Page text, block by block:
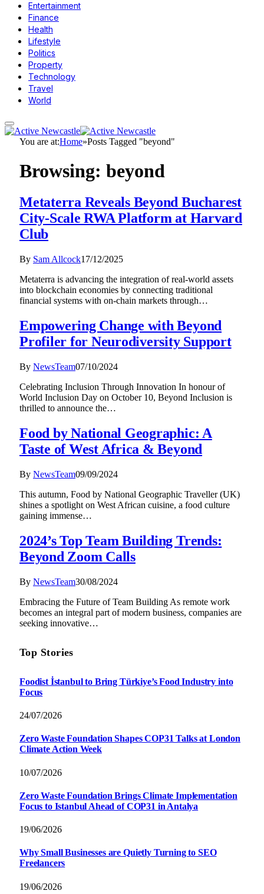
Entertainment
Finance
Health
Lifestyle
Politics
Property
Technology
Travel
World
You are at:Home»Posts Tagged "beyond"
Browsing: beyond
Metaterra Reveals Beyond Bucharest
City-Scale RWA Platform at Harvard
Club
By Sam Allcock17/12/2025
Metaterra is advancing the integration of real-world assets
into blockchain economies by connecting traditional
financial systems with on-chain markets through…
Empowering Change with Beyond
Profiler for Neurodiversity Support
By NewsTeam07/10/2024
Celebrating Inclusion Through Innovation In honour of
World Inclusion Day on October 10, Beyond Inclusion is
thrilled to announce the…
Food by National Geographic: A
Taste of West Africa & Beyond
By NewsTeam09/09/2024
This autumn, Food by National Geographic Traveller (UK)
shines a spotlight on West African cuisine, a food culture
gaining immense…
2024’s Top Team Building Trends:
Beyond Zoom Calls
By NewsTeam30/08/2024
Embracing the Future of Team Building As remote work
becomes an integral part of modern business, companies are
seeking innovative…
Top Stories
Foodist İstanbul to Bring Türkiye’s Food Industry into
Focus
24/07/2026
Zero Waste Foundation Shapes COP31 Talks at London
Climate Action Week
10/07/2026
Zero Waste Foundation Brings Climate Implementation
Focus to Istanbul Ahead of COP31 in Antalya
19/06/2026
Why Small Businesses are Quietly Turning to SEO
Freelancers
19/06/2026